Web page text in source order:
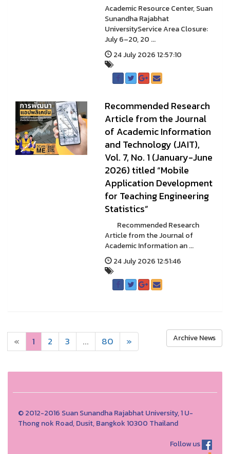
Academic Resource Center, Suan
Sunandha Rajabhat
UniversityService Area Closure:
July 6–20, 20 ...
24 July 2026 12:57:10
Recommended Research
Article from the Journal
of Academic Information
and Technology (JAIT),
Vol. 7, No. 1 (January-June
2026) titled “Mobile
Application Development
for Teaching Engineering
Statistics”
Recommended Research
Article from the Journal of
Academic Information an ...
24 July 2026 12:51:46
« 1 2 3 ... 80 » Archive News
© 2012-2016 Suan Sunandha Rajabhat University, 1 U-
Thong nok Road, Dusit, Bangkok 10300 Thailand
Follow us